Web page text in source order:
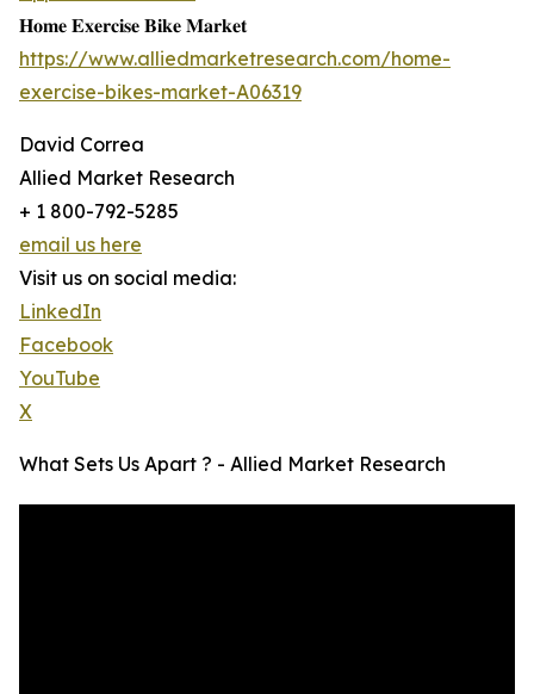
𝐇𝐨𝐦𝐞 𝐄𝐱𝐞𝐫𝐜𝐢𝐬𝐞 𝐁𝐢𝐤𝐞 𝐌𝐚𝐫𝐤𝐞𝐭
https://www.alliedmarketresearch.com/home-
exercise-bikes-market-A06319
David Correa
Allied Market Research
+ 1 800-792-5285
email us here
Visit us on social media:
LinkedIn
Facebook
YouTube
X
What Sets Us Apart ? - Allied Market Research